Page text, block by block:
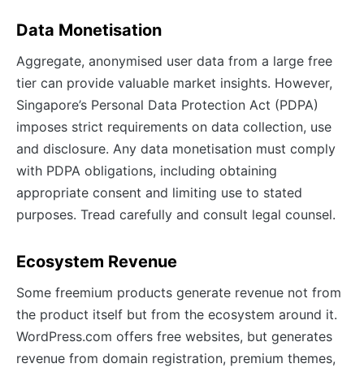
Data Monetisation
Aggregate, anonymised user data from a large free
tier can provide valuable market insights. However,
Singapore’s Personal Data Protection Act (PDPA)
imposes strict requirements on data collection, use
and disclosure. Any data monetisation must comply
with PDPA obligations, including obtaining
appropriate consent and limiting use to stated
purposes. Tread carefully and consult legal counsel.
Ecosystem Revenue
Some freemium products generate revenue not from
the product itself but from the ecosystem around it.
WordPress.com offers free websites, but generates
revenue from domain registration, premium themes,